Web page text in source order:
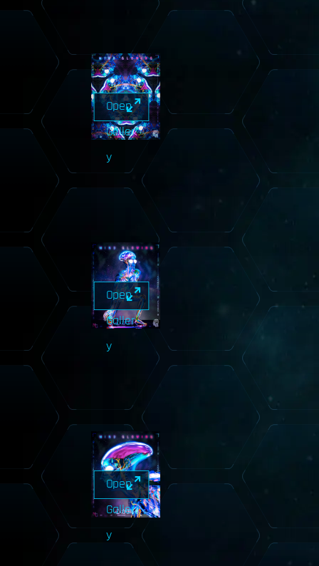
Open
Galler
y
Open
Galler
y
Open
Galler
y